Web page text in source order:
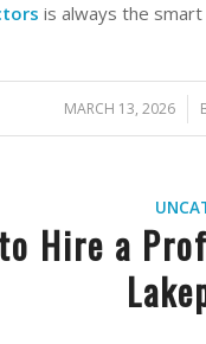
is always the
MARCH 13, 2026
/
Hire a